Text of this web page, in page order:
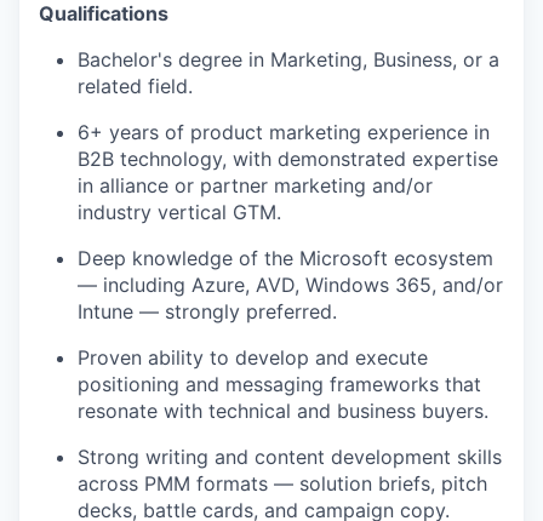
Qualifications
Bachelor's degree in Marketing, Business, or a
related field.
6+ years of product marketing experience in
B2B technology, with demonstrated expertise
in alliance or partner marketing and/or
industry vertical GTM.
Deep knowledge of the Microsoft ecosystem
— including Azure, AVD, Windows 365, and/or
Intune — strongly preferred.
Proven ability to develop and execute
positioning and messaging frameworks that
resonate with technical and business buyers.
Strong writing and content development skills
across PMM formats — solution briefs, pitch
decks, battle cards, and campaign copy.